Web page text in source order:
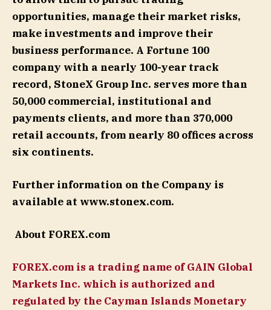
opportunities, manage their market risks,
make investments and improve their
business performance. A Fortune 100
company with a nearly 100-year track
record, StoneX Group Inc. serves more than
50,000 commercial, institutional and
payments clients, and more than 370,000
retail accounts, from nearly 80 offices across
six continents.
Further information on the Company is
available at www.stonex.com.
About FOREX.com
FOREX.com is a trading name of GAIN Global
Markets Inc. which is authorized and
regulated by the Cayman Islands Monetary